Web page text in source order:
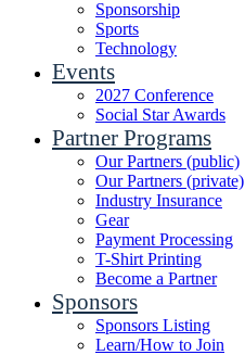
Sponsorship
Sports
Technology
Events
2027 Conference
Social Star Awards
Partner Programs
Our Partners (public)
Our Partners (private)
Industry Insurance
Gear
Payment Processing
T-Shirt Printing
Become a Partner
Sponsors
Sponsors Listing
Learn/How to Join